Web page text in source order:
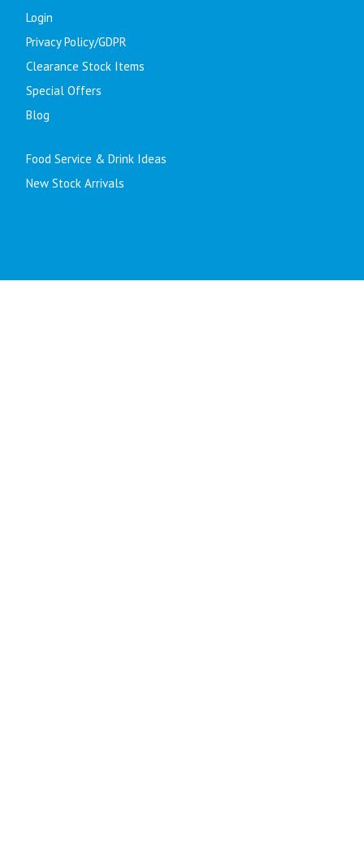
Login
Privacy Policy/GDPR
Clearance Stock Items
Special Offers
Blog
Food Service & Drink Ideas
New Stock Arrivals